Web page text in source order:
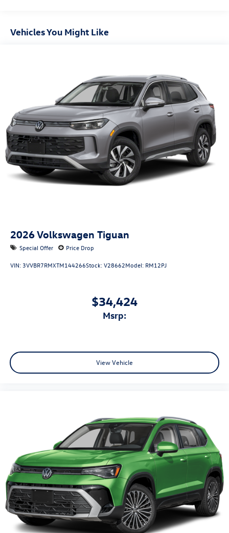
Vehicles You Might Like
2026Volkswagen Tiguan
Special Offer Price Drop
VIN:3VVBR7RMXTM144266Stock:V28662Model: RM12PJ
$34,424
msrp:
View Vehicle